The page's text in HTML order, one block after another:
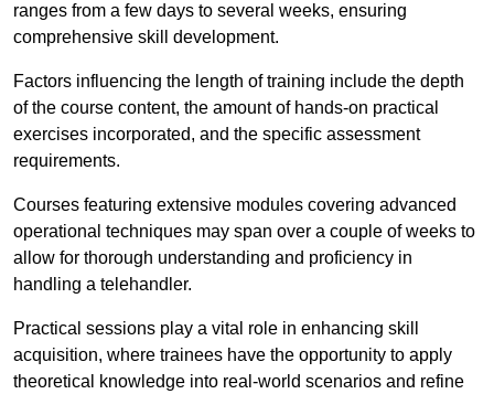
ranges from a few days to several weeks, ensuring
comprehensive skill development.
Factors influencing the length of training include the depth
of the course content, the amount of hands-on practical
exercises incorporated, and the specific assessment
requirements.
Courses featuring extensive modules covering advanced
operational techniques may span over a couple of weeks to
allow for thorough understanding and proficiency in
handling a telehandler.
Practical sessions play a vital role in enhancing skill
acquisition, where trainees have the opportunity to apply
theoretical knowledge into real-world scenarios and refine